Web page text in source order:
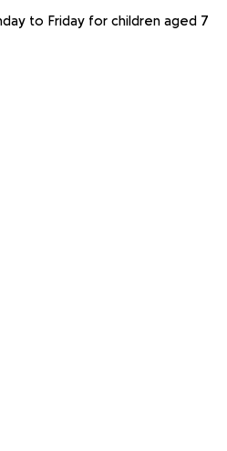
to Friday for children aged 7